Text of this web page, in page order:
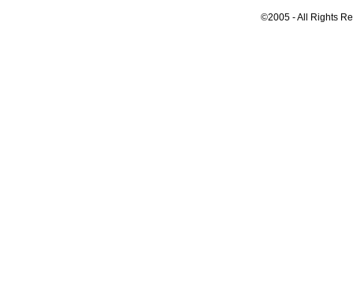
©2005 - All Rights